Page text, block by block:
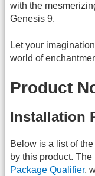
with the
Genesis 9.
Let your
world of
Product
Installation
Below is a list of
by this product.
Package Qualifier,